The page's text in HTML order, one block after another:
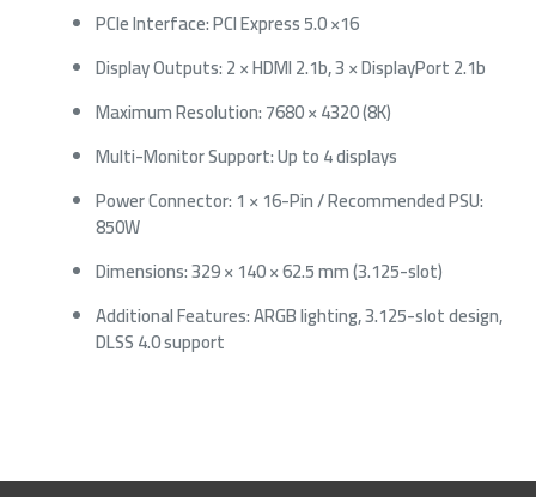
PCIe Interface: PCI Express 5.0 ×16
Display Outputs: 2 × HDMI 2.1b, 3 × DisplayPort 2.1b
Maximum Resolution: 7680 × 4320 (8K)
Multi-Monitor Support: Up to 4 displays
Power Connector: 1 × 16-Pin / Recommended PSU:
850W
Dimensions: 329 × 140 × 62.5 mm (3.125-slot)
Additional Features: ARGB lighting, 3.125-slot design,
DLSS 4.0 support